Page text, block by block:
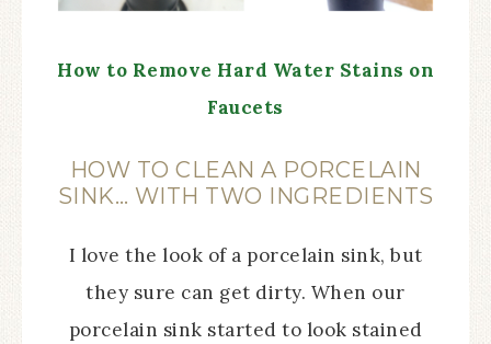
How to Remove Hard Water Stains on
Faucets
HOW TO CLEAN A PORCELAIN
SINK… WITH TWO INGREDIENTS
I love the look of a porcelain sink, but
they sure can get dirty. When our
porcelain sink started to look stained